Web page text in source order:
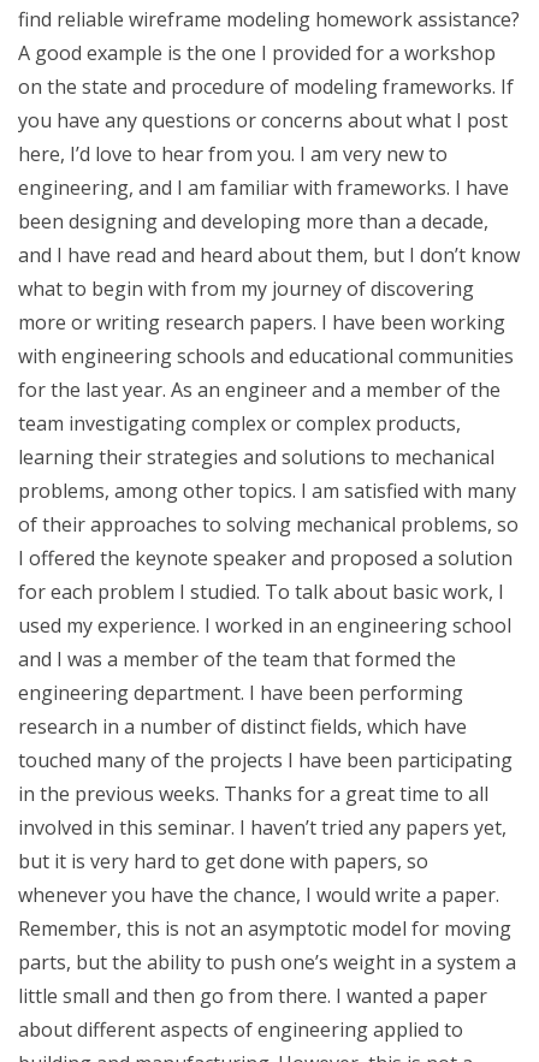
find reliable wireframe modeling homework assistance?
A good example is the one I provided for a workshop
on the state and procedure of modeling frameworks. If
you have any questions or concerns about what I post
here, I’d love to hear from you. I am very new to
engineering, and I am familiar with frameworks. I have
been designing and developing more than a decade,
and I have read and heard about them, but I don’t know
what to begin with from my journey of discovering
more or writing research papers. I have been working
with engineering schools and educational communities
for the last year. As an engineer and a member of the
team investigating complex or complex products,
learning their strategies and solutions to mechanical
problems, among other topics. I am satisfied with many
of their approaches to solving mechanical problems, so
I offered the keynote speaker and proposed a solution
for each problem I studied. To talk about basic work, I
used my experience. I worked in an engineering school
and I was a member of the team that formed the
engineering department. I have been performing
research in a number of distinct fields, which have
touched many of the projects I have been participating
in the previous weeks. Thanks for a great time to all
involved in this seminar. I haven’t tried any papers yet,
but it is very hard to get done with papers, so
whenever you have the chance, I would write a paper.
Remember, this is not an asymptotic model for moving
parts, but the ability to push one’s weight in a system a
little small and then go from there. I wanted a paper
about different aspects of engineering applied to